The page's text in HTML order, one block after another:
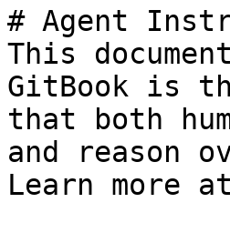
# Agent
This
GitBook is
that both
and reason
Learn more